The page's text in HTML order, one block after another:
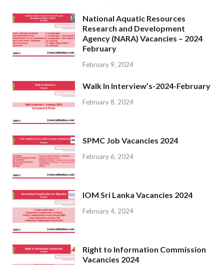
National Aquatic Resources
Research and Development
Agency (NARA) Vacancies – 2024
February
February 9, 2024
Walk In Interview’s-2024-February
February 8, 2024
SPMC Job Vacancies 2024
February 6, 2024
IOM Sri Lanka Vacancies 2024
February 4, 2024
Right to Information Commission
Vacancies 2024